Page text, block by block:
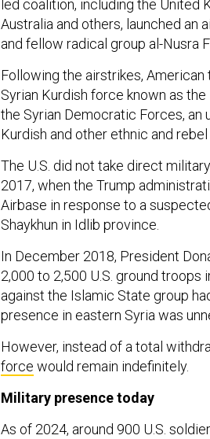
led coalition, including the United
Australia and others, launched an
and fellow radical group al-Nusra
Following the airstrikes,
Syrian Kurdish force known as
the Syrian Democratic Forces,
Kurdish and other ethnic and rebel
The U.S. did not take direct
2017, when the Trump
Airbase in response to a
Shaykhun in Idlib province.
In December 2018, President
2,000 to 2,500 U.S. ground troops
against the Islamic State group
presence in eastern Syria was
However, instead of a total
force would remain indefinitely.
Military presence today
As of 2024, around 900 U.S.